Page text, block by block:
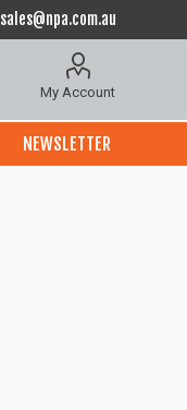
sales@npa.com.au
My Account
NEWSLETTER